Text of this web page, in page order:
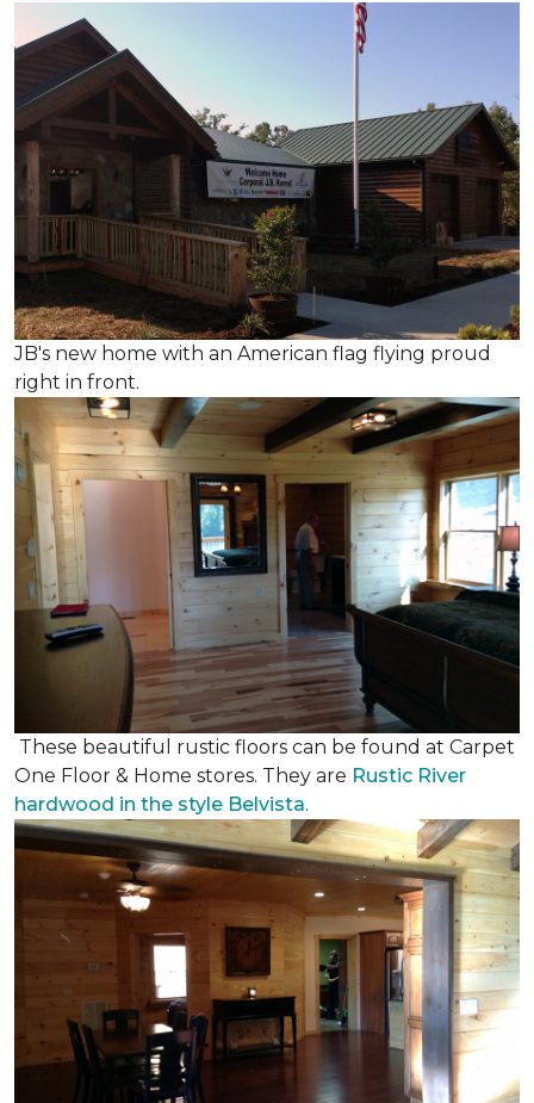
JB's new home with an American flag flying proud
right in front.
These beautiful rustic floors can be found at Carpet
One Floor & Home stores. They are Rustic River
hardwood in the style Belvista.